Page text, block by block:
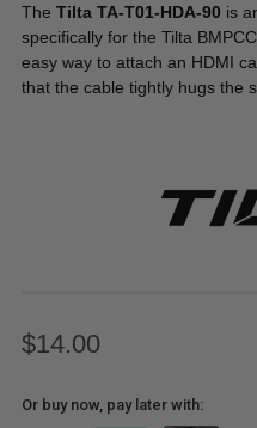
TheTilta TA-T01-HDA-90 is
specifically for the Tilta
easy way to attach an HDMI
that the cable tightly hugs the
$14.00
Or buy now, pay later with: